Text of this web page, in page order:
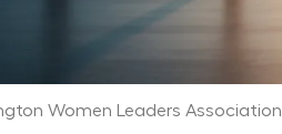
Women Leaders Association